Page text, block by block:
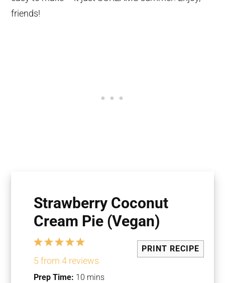
friends!
Strawberry Coconut
Cream Pie (Vegan)
PRINT RECIPE
5
Stars
4
Stars
3
Stars
2
Stars
1
Star
5from4 reviews
Prep Time: 10 mins